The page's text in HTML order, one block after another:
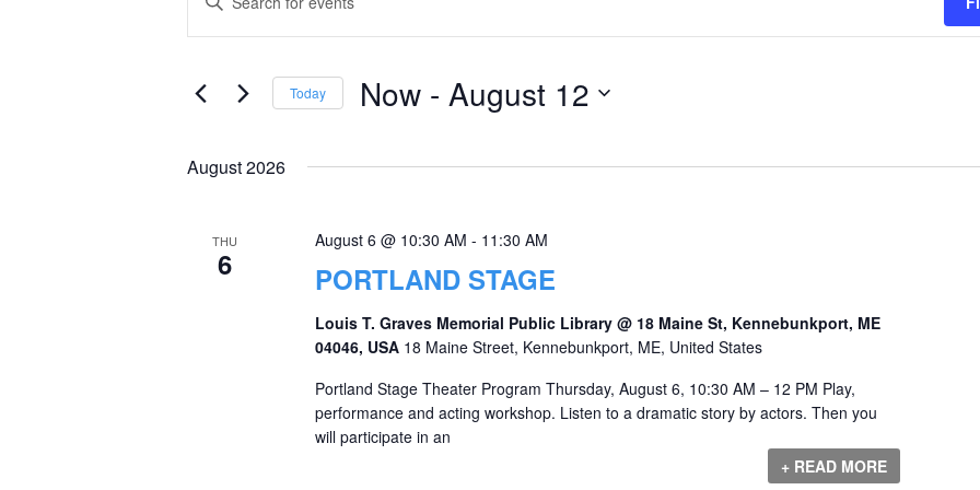
Search
and
Navigation
for
Keyword.
Today Now - August 12
August 2026
THU
6 PORTLAND STAGE
August 6 @ 10:30 AM - 11:30 AM
Louis T. Graves Memorial Public Library @ 18 Maine St, Kennebunkport, ME
04046, USA 18 Maine Street, Kennebunkport, ME, United States
Portland Stage Theater Program Thursday, August 6, 10:30 AM – 12 PM Play,
performance and acting workshop. Listen to a dramatic story by actors. Then you
will participate in an
+ READ MORE